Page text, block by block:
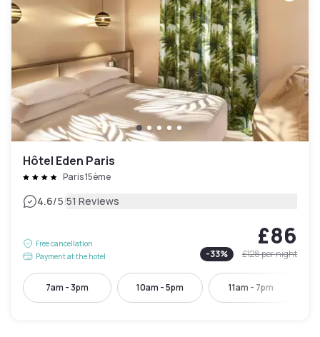
Hôtel Eden Paris
Paris 15ème
4.6/5|51 Reviews
Free cancellation
Payment at the hotel
£86
-33% £128per night
7am - 3pm 10am - 5pm 11am - 7pm